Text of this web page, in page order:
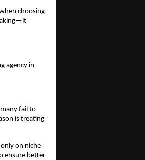
choosing
agency in
fail to
is treating
on niche
ensure better